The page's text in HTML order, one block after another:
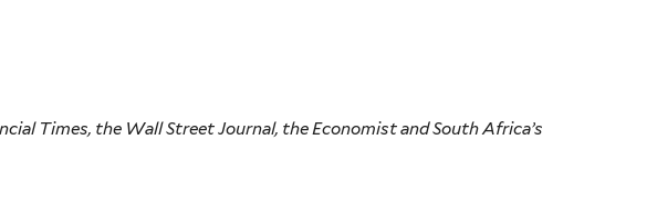
Times, the Wall Street Journal, the Economist and South Africa’s